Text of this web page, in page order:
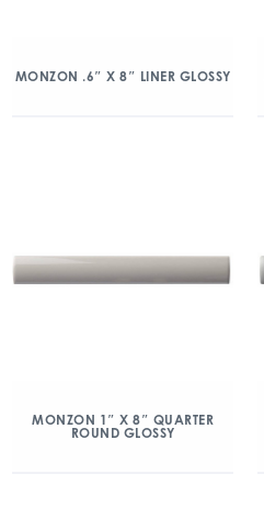
MONZON .6″ X 8″ LINER GLOSSY
MONZON 1″ X 8″ QUARTER
ROUND GLOSSY